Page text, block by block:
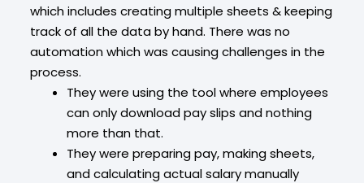
which includes creating multiple sheets & keeping
track of all the data by hand. There was no
automation which was causing challenges in the
process.
They were using the tool where employees
can only download pay slips and nothing
more than that.
They were preparing pay, making sheets,
and calculating actual salary manually